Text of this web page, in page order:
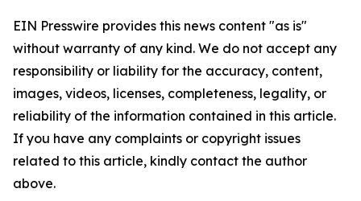
EIN Presswire provides this news content "as is"
without warranty of any kind. We do not accept any
responsibility or liability for the accuracy, content,
images, videos, licenses, completeness, legality, or
reliability of the information contained in this article.
If you have any complaints or copyright issues
related to this article, kindly contact the author
above.